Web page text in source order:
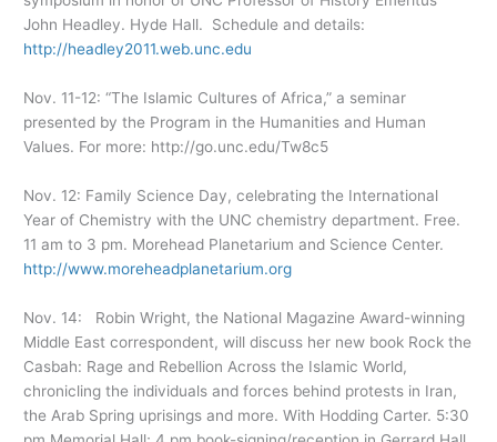
John Headley. Hyde Hall. Schedule and details:
http://headley2011.web.unc.edu
Nov. 11-12: “The Islamic Cultures of Africa,” a seminar
presented by the Program in the Humanities and Human
Values. For more: http://go.unc.edu/Tw8c5
Nov. 12: Family Science Day, celebrating the International
Year of Chemistry with the UNC chemistry department. Free.
11 am to 3 pm. Morehead Planetarium and Science Center.
http://www.moreheadplanetarium.org
Nov. 14: Robin Wright, the National Magazine Award-winning
Middle East correspondent, will discuss her new book Rock the
Casbah: Rage and Rebellion Across the Islamic World,
chronicling the individuals and forces behind protests in Iran,
the Arab Spring uprisings and more. With Hodding Carter. 5:30